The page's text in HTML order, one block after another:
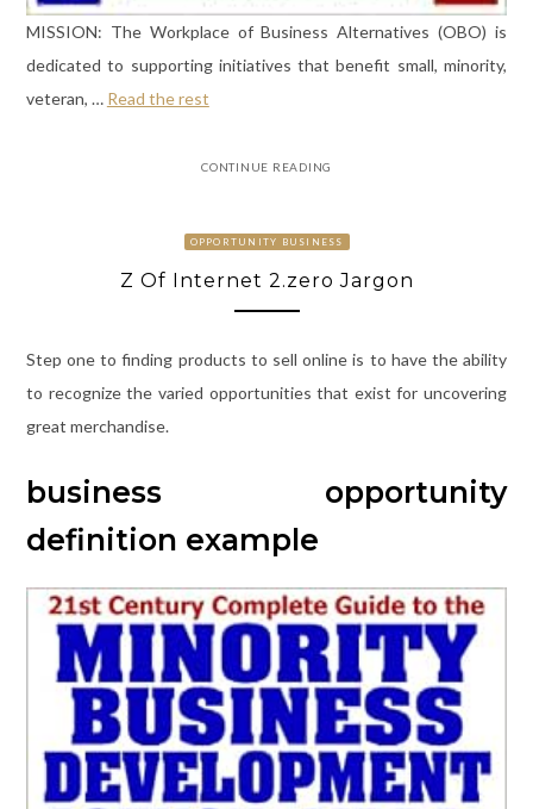
MISSION: The Workplace of Business Alternatives (OBO) is
dedicated to supporting initiatives that benefit small, minority,
veteran, … Read the rest
CONTINUE READING
OPPORTUNITY BUSINESS
Z Of Internet 2.zero Jargon
Step one to finding products to sell online is to have the ability
to recognize the varied opportunities that exist for uncovering
great merchandise.
business opportunity
definition example